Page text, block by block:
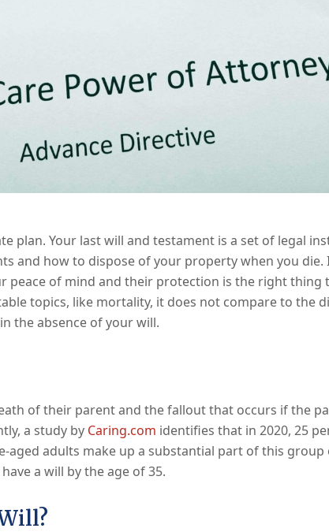
plan. Your last will and testament is a set of legal
and how to dispose of your property when you die.
peace of mind and their protection is the right thing
topics, like mortality, it does not compare to the
the absence of your will.
of their parent and the fallout that occurs if the
a study by Caring.com identifies that in 2020, 25
aged adults make up a substantial part of this group
a will by the age of 35.